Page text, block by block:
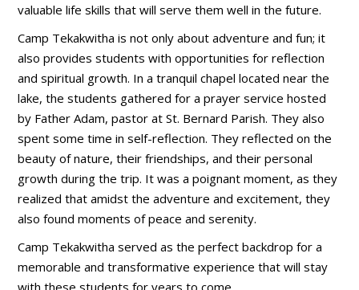
valuable life skills that will serve them well in the future.
Camp Tekakwitha is not only about adventure and fun; it
also provides students with opportunities for reflection
and spiritual growth. In a tranquil chapel located near the
lake, the students gathered for a prayer service hosted
by Father Adam, pastor at St. Bernard Parish. They also
spent some time in self-reflection. They reflected on the
beauty of nature, their friendships, and their personal
growth during the trip. It was a poignant moment, as they
realized that amidst the adventure and excitement, they
also found moments of peace and serenity.
Camp Tekakwitha served as the perfect backdrop for a
memorable and transformative experience that will stay
with these students for years to come.